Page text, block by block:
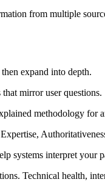
from multiple
expand into depth.
mirror user questions.
methodology for
systems interpret your
Technical health,